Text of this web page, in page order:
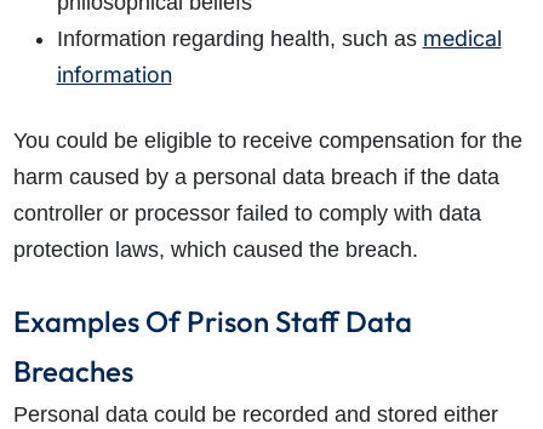
Information regarding health, such as medical
information
You could be eligible to receive compensation for the
harm caused by a personal data breach if the data
controller or processor failed to comply with data
protection laws, which caused the breach.
Examples Of Prison Staff Data
Breaches
Personal data could be recorded and stored either